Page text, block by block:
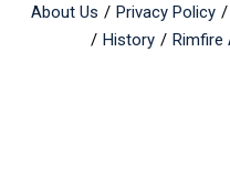
About Us Privacy Policy
History
Rimfire